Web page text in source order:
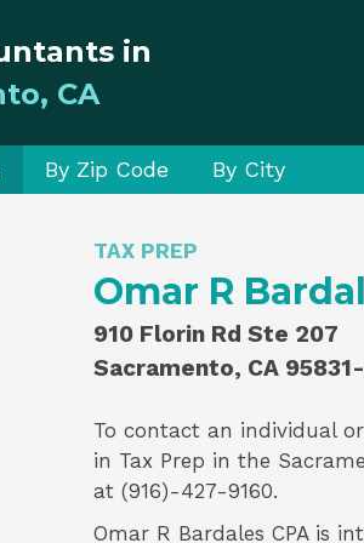
in
CA
By Zip Code By City
TAX PREP
Omar R
910 Florin Rd Ste 207
Sacramento, CA
To contact an individual
in Tax Prep in the
at (916)-427-9160.
Omar R Bardales CPA is